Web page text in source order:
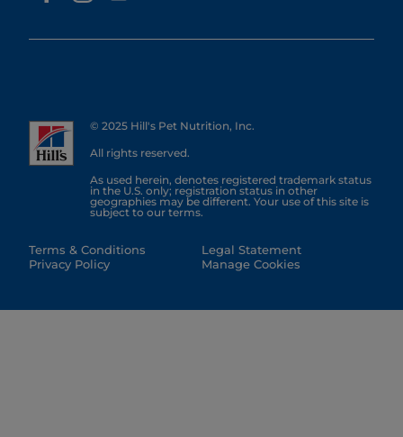
© 2025 Hill's Pet Nutrition, Inc.
All rights reserved.
As used herein, denotes registered trademark status
in the U.S. only; registration status in other
geographies may be different. Your use of this site is
subject to our terms.
Terms & Conditions
Privacy Policy
Legal Statement
Manage Cookies